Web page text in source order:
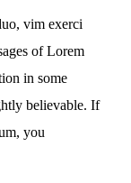
vim exerci
of Lorem
in some
believable. If
you